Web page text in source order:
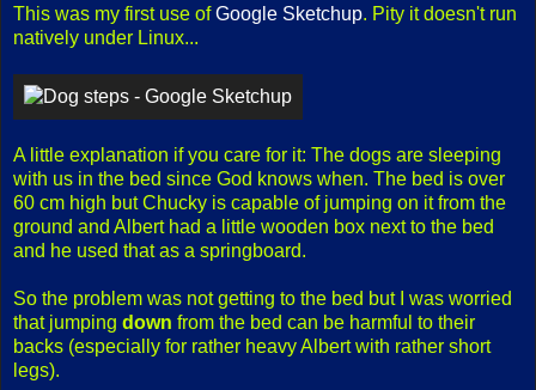
This was my first use ofGoogle Sketchup. Pity it doesn't run
natively under Linux...
A little explanation if you care for it: The dogs are sleeping
with us in the bed since God knows when. The bed is over
60 cm high but Chucky is capable of jumping on it from the
ground and Albert had a little wooden box next to the bed
and he used that as a springboard.
So the problem was not getting to the bed but I was worried
that jumping down from the bed can be harmful to their
backs (especially for rather heavy Albert with rather short
legs).